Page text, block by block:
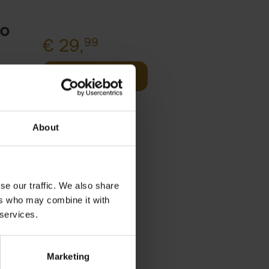
About
our traffic. We also share
who may combine it with
Marketing
of
€ 29,99
Add to basket
Available
Order via email: